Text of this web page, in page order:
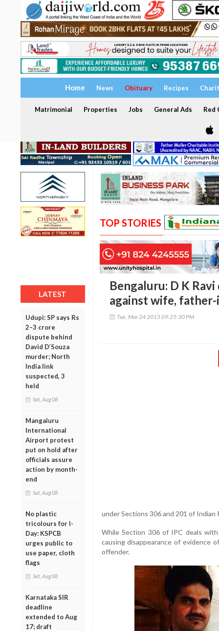
Home News Obituary Recipes
Matrimonial Properties Jobs General Ads Red
LATEST
Udupi: SP says Rs
2–3 crore
dispute behind
David D’Souza
murder; North
India link
suspected, 3
held
Sat, Aug 08
Mangaluru
International
Airport protest
put on hold after
officials assure
action by month-
end
Sat, Aug 08
No plastic
tricolours for I-
Day: KSPCB
urges public to
use paper, cloth
flags
Sat, Aug 08
Karnataka SIR
deadline
extended to Aug
17; draft
TOP STORIES
Bengaluru: D K
against wife,
Tue, Mar 24 2015 09:25:30 PM
under Sections 306 and 201 of Indian
While Section 306 of IPC deals
causing disappearance of evidence
offender.